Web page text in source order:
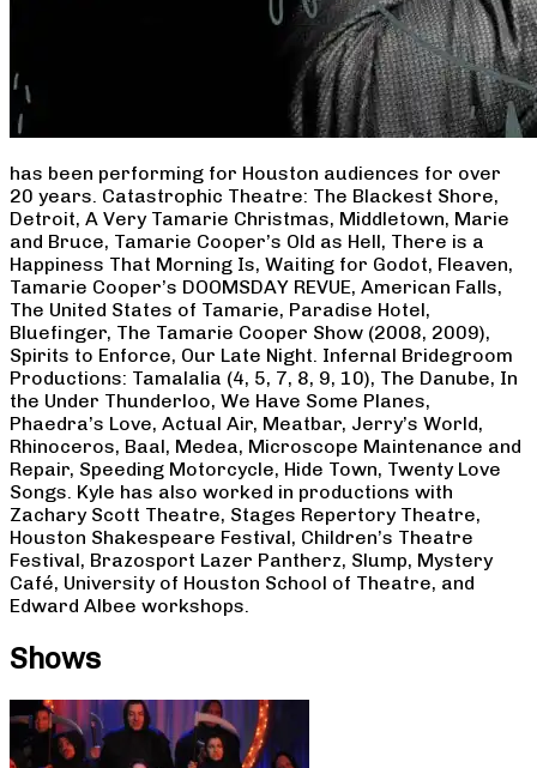
has been performing for Houston audiences for over
20 years. Catastrophic Theatre: The Blackest Shore,
Detroit, A Very Tamarie Christmas, Middletown, Marie
and Bruce, Tamarie Cooper’s Old as Hell, There is a
Happiness That Morning Is, Waiting for Godot, Fleaven,
Tamarie Cooper’s DOOMSDAY REVUE, American Falls,
The United States of Tamarie, Paradise Hotel,
Bluefinger, The Tamarie Cooper Show (2008, 2009),
Spirits to Enforce, Our Late Night. Infernal Bridegroom
Productions: Tamalalia (4, 5, 7, 8, 9, 10), The Danube, In
the Under Thunderloo, We Have Some Planes,
Phaedra’s Love, Actual Air, Meatbar, Jerry’s World,
Rhinoceros, Baal, Medea, Microscope Maintenance and
Repair, Speeding Motorcycle, Hide Town, Twenty Love
Songs. Kyle has also worked in productions with
Zachary Scott Theatre, Stages Repertory Theatre,
Houston Shakespeare Festival, Children’s Theatre
Festival, Brazosport Lazer Pantherz, Slump, Mystery
Café, University of Houston School of Theatre, and
Edward Albee workshops.
Shows